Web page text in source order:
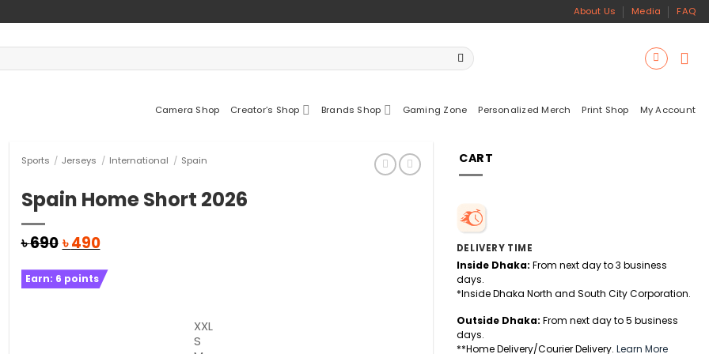
About Us Media FAQ
Camera Shop Creator’s Shop Brands Shop Gaming Zone Personalized Merch Print Shop My Account
Sports / Jerseys / International / Spain
Spain Home Short 2026
৳690Original
was:
৳ 690.
৳490Current
is:
৳ 490.
Earn: 6 points
XXL
S
CART
DELIVERY TIME
Inside Dhaka: From next day to 3 business
days.
*Inside Dhaka North and South City Corporation.
Outside Dhaka: From next day to 5 business
days.
**Home Delivery/Courier Delivery. Learn More